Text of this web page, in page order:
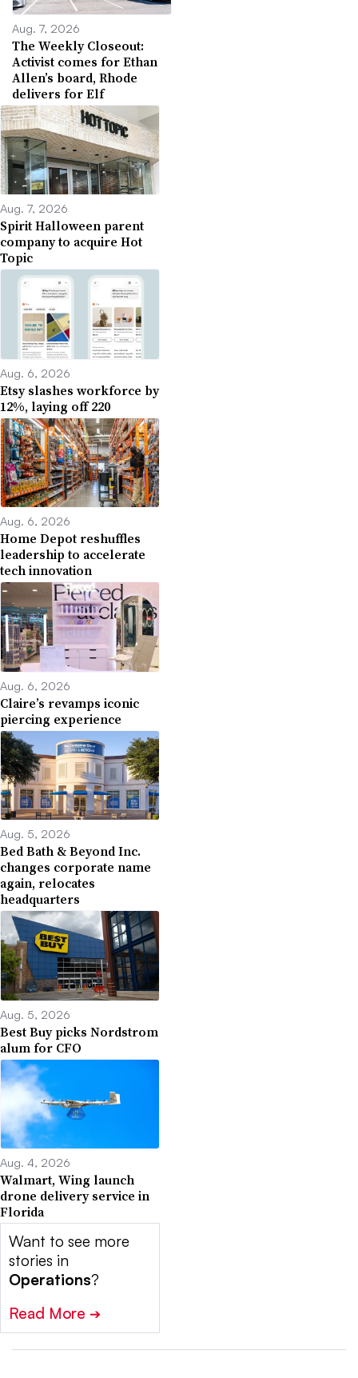
Aug. 7, 2026
The Weekly Closeout:
Activist comes for Ethan
Allen’s board, Rhode
delivers for Elf
Aug. 7, 2026
Spirit Halloween parent
company to acquire Hot
Topic
Aug. 6, 2026
Etsy slashes workforce by
12%, laying off 220
Aug. 6, 2026
Home Depot reshuffles
leadership to accelerate
tech innovation
Aug. 6, 2026
Claire’s revamps iconic
piercing experience
Aug. 5, 2026
Bed Bath & Beyond Inc.
changes corporate name
again, relocates
headquarters
Aug. 5, 2026
Best Buy picks Nordstrom
alum for CFO
Aug. 4, 2026
Walmart, Wing launch
drone delivery service in
Florida
Want to see more
stories in
Operations?
Read More ➔